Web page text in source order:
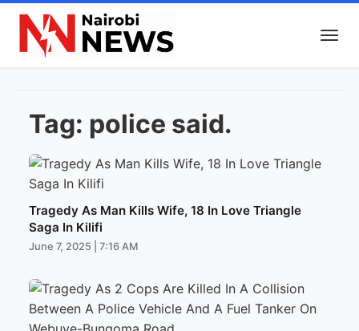
Tag: police said.
Tragedy As Man Kills Wife, 18 In Love Triangle
Saga In Kilifi
June 7, 2025 | 7:16 AM